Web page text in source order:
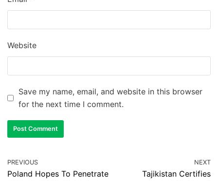
Website
Save my name, email, and website in this browser
for the next time I comment.
PREVIOUS
Poland Hopes To Penetrate
NEXT
Tajikistan Certifies